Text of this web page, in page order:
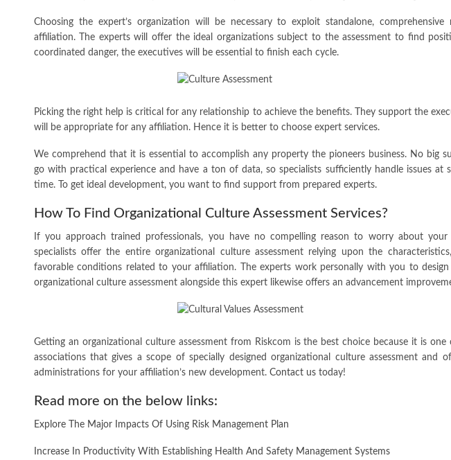
Choosing the expert’s organization will be necessary to exploit standalone,
affiliation. The experts will offer the ideal organizations subject to the assessment to find
coordinated danger, the executives will be essential to finish each cycle.
Picking the right help is critical for any relationship to achieve the benefits. They support the
will be appropriate for any affiliation. Hence it is better to choose expert services.
We comprehend that it is essential to accomplish any property the pioneers business. No big
go with practical experience and have a ton of data, so specialists sufficiently handle issues at
time. To get ideal development, you want to find support from prepared experts.
How To Find Organizational Culture Assessment Services?
If you approach trained professionals, you have no compelling reason to worry about your
specialists offer the entire organizational culture assessment relying upon the
favorable conditions related to your affiliation. The experts work personally with you to design
organizational culture assessment alongside this expert likewise offers an advancement
Getting an organizational culture assessment from Riskcom is the best choice because it is
associations that gives a scope of specially designed organizational culture assessment and
administrations for your affiliation’s new development. Contact ustoday!
Read more on the below links:
Explore The Major Impacts Of Using Risk Management Plan
Increase In Productivity With Establishing Health And Safety Management Systems